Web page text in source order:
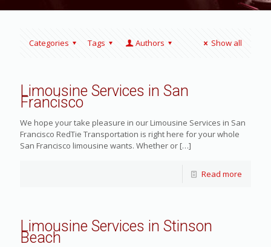
Categories Tags Authors Show all
Limousine Services in San
Francisco
We hope your take pleasure in our Limousine Services in San
Francisco RedTie Transportation is right here for your whole
San Francisco limousine wants. Whether or […]
Read more
Limousine Services in Stinson
Beach